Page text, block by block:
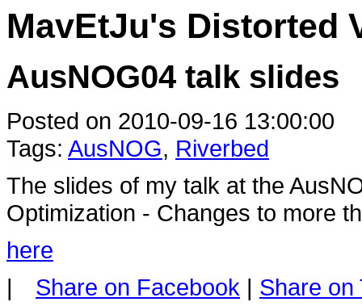
MavEtJu's Distorted
AusNOG04 talk slides
Posted on 2010-09-16 13:00:00
Tags: AusNOG, Riverbed
The slides of my talk at the
Optimization - Changes to more
here
|
Share on Facebook | Share on